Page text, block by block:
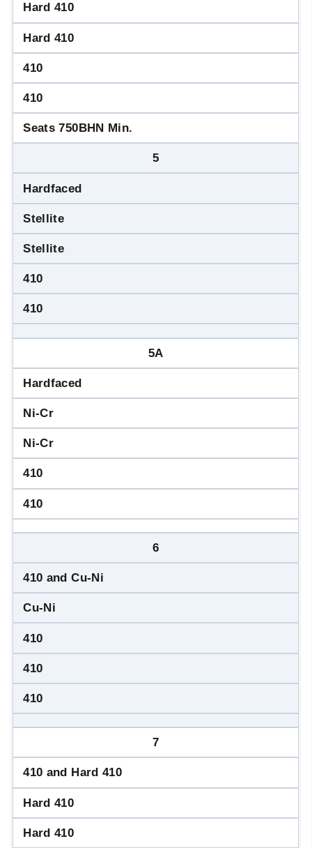
Hard 410
Hard 410
410
410
Seats 750BHN Min.
5
Hardfaced
Stellite
Stellite
410
410
5A
Hardfaced
Ni-Cr
Ni-Cr
410
410
6
410 and Cu-Ni
Cu-Ni
410
410
410
7
410 and Hard 410
Hard 410
Hard 410